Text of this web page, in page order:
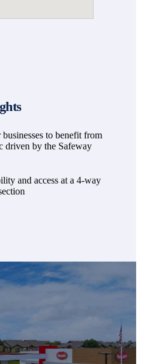
to benefit from
driven by the Safeway
and access at a 4-way